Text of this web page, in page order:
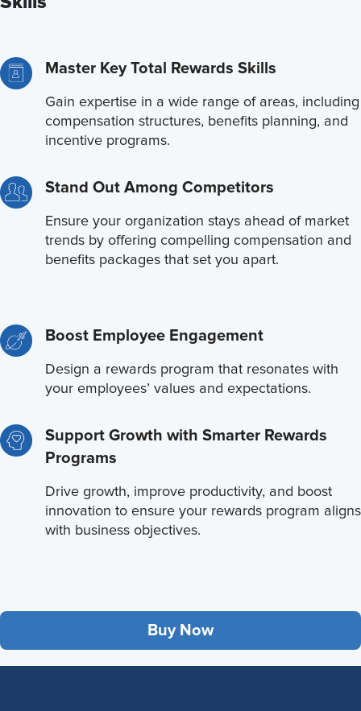
Master Key Total Rewards Skills
Gain expertise in a wide range of areas, including
compensation structures, benefits planning, and
incentive programs.
Stand Out Among Competitors
Ensure your organization stays ahead of market
trends by offering compelling compensation and
benefits packages that set you apart.
Boost Employee Engagement
Design a rewards program that resonates with
your employees’ values and expectations.
Support Growth with Smarter Rewards
Programs
Drive growth, improve productivity, and boost
innovation to ensure your rewards program aligns
with business objectives.
Buy Now